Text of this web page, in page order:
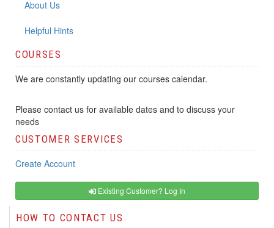
About Us
Helpful Hints
COURSES
We are constantly updating our courses calendar.
Please contact us for available dates and to discuss your
needs
CUSTOMER SERVICES
Create Account
Existing Customer? Log In
HOW TO CONTACT US